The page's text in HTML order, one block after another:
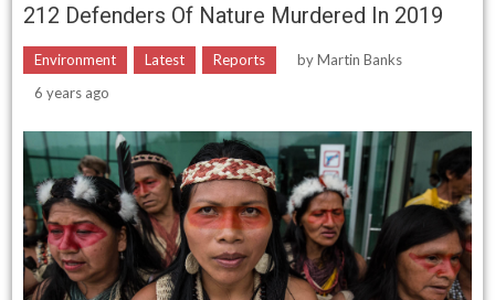
212 Defenders Of Nature Murdered In 2019
Environment Latest Reports byMartin Banks
6 years ago